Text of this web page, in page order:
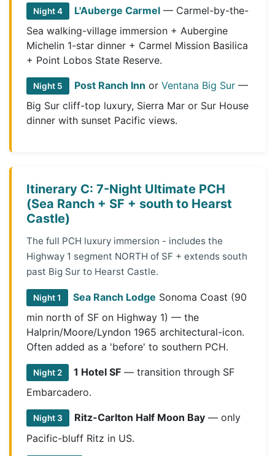
Night 4 L'Auberge Carmel — Carmel-by-the-
Sea walking-village immersion + Aubergine
Michelin 1-star dinner + Carmel Mission Basilica
+ Point Lobos State Reserve.
Night 5 Post Ranch Inn orVentana Big Sur —
Big Sur cliff-top luxury, Sierra Mar or Sur House
dinner with sunset Pacific views.
Itinerary C: 7-Night Ultimate PCH
(Sea Ranch + SF + south to Hearst
Castle)
The full PCH luxury immersion - includes the
Highway 1 segment NORTH of SF + extends south
past Big Sur to Hearst Castle.
Night 1 Sea Ranch Lodge Sonoma Coast (90
min north of SF on Highway 1) — the
Halprin/Moore/Lyndon 1965 architectural-icon.
Often added as a 'before' to southern PCH.
Night 2 1 Hotel SF — transition through SF
Embarcadero.
Night 3 Ritz-Carlton Half Moon Bay — only
Pacific-bluff Ritz in US.